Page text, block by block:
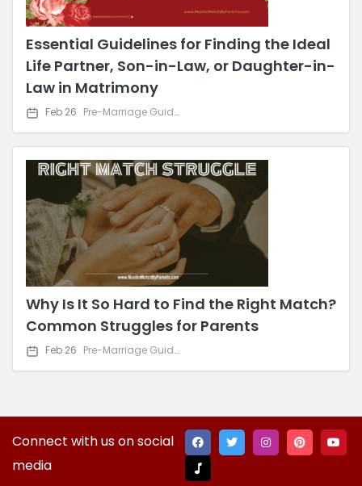
Essential Guidelines for Finding the Ideal
Life Partner, Son-in-Law, or Daughter-in-
Law in Matrimony
Feb 26 Pre-Marriage Guidance
Why Is It So Hard to Find the Right Match?
Common Struggles for Parents
Feb 26 Pre-Marriage Guidance
Connect with us on social
media